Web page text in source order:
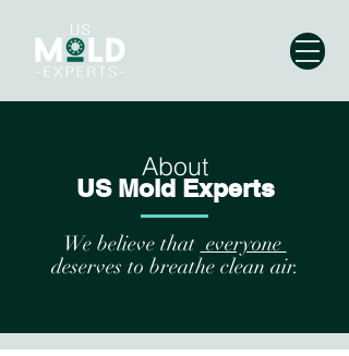
About
US Mold Experts
We believe that everyone
deserves to breathe clean air.